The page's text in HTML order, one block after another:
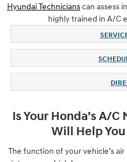
Hyundai Technicianscan assess
highly trained in A/C
Is Your Honda's A/C
Will Help
The function of your vehicle’s